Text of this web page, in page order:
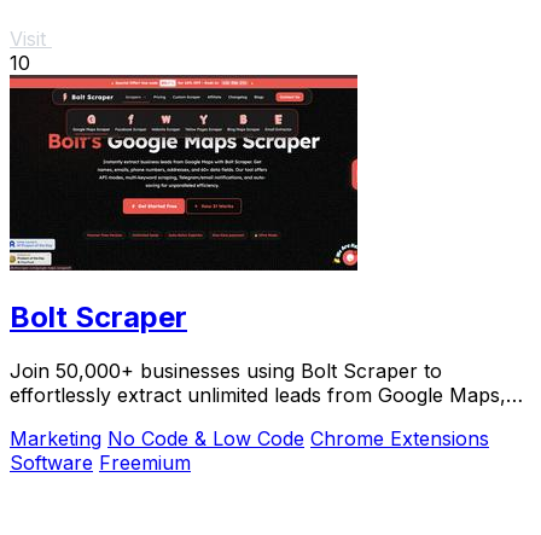
Visit
10
Bolt Scraper
Join 50,000+ businesses using Bolt Scraper to
effortlessly extract unlimited leads from Google Maps,
Marketing No Code & Low Code Chrome Extensions
Software Freemium